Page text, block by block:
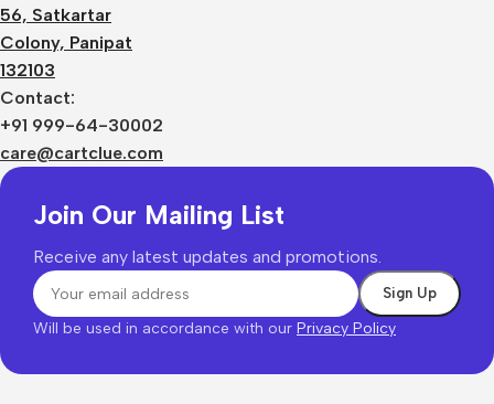
56, Satkartar
Colony, Panipat
132103
Contact:
+91 999-64-30002
care@cartclue.com
Join Our Mailing List
Receive any latest updates and promotions.
Will be used in accordance with our Privacy Policy